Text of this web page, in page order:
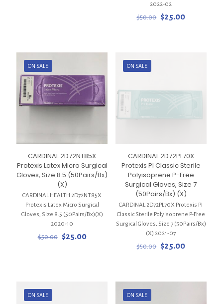
2022-02
$50.00 Original
$25.00Current
ON SALE
CARDINAL 2D72NT85X
Protexis Latex Micro Surgical
Gloves, Size 8.5 (50Pairs/Bx)
(X)
CARDINAL HEALTH 2D72NT85X
Protexis Latex Micro Surgical
Gloves, Size 8.5 (50Pairs/Bx)(X)
2020-10
$50.00 Original
$25.00Current
ON SALE
CARDINAL 2D72PL70X
Protexis PI Classic Sterile
Polyisoprene P-Free
Surgical Gloves, Size 7
(50Pairs/Bx) (X)
CARDINAL 2D72PL70X Protexis PI
Classic Sterile Polyisoprene P-Free
Surgical Gloves, Size 7 (50Pairs/Bx)
(X) 2021-07
$50.00 Original
$25.00Current
ON SALE ON SALE